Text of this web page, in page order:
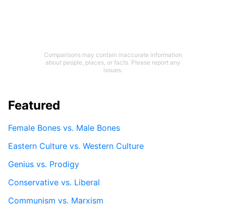
Comparisons may contain inaccurate information
about people, places, or facts. Please report any
issues.
Featured
Female Bones vs. Male Bones
Eastern Culture vs. Western Culture
Genius vs. Prodigy
Conservative vs. Liberal
Communism vs. Marxism